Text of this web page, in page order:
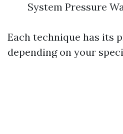
System Pressure
Each technique has its
depending on your